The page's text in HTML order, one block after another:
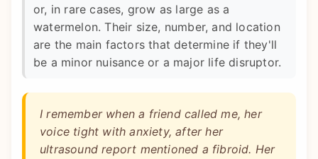
or, in rare cases, grow as large as a
watermelon. Their size, number, and location
are the main factors that determine if they'll
be a minor nuisance or a major life disruptor.
I remember when a friend called me, her
voice tight with anxiety, after her
ultrasound report mentioned a fibroid. Her